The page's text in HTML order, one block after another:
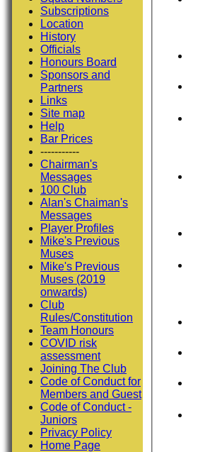
Subscriptions
Location
History
Officials
Honours Board
Sponsors and
Partners
Links
Site map
Help
Bar Prices
-----------
Chairman's
Messages
100 Club
Alan's Chaiman's
Messages
Player Profiles
Mike's Previous
Muses
Mike's Previous
Muses (2019
onwards)
Club
Rules/Constitution
Team Honours
COVID risk
assessment
Joining The Club
Code of Conduct for
Members and Guest
Code of Conduct -
Juniors
Privacy Policy
Home Page